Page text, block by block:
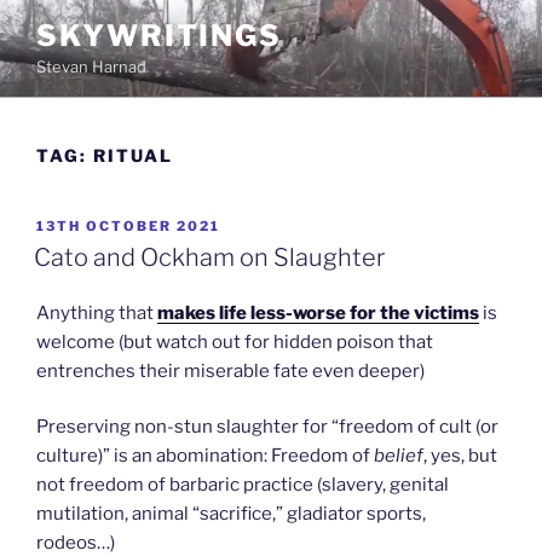
Skip
to
content
SKYWRITINGS
Stevan Harnad
TAG: RITUAL
POSTED
ON
13TH OCTOBER 2021
Cato and Ockham on Slaughter
Anything thatmakes life less-worse for the victims is
welcome (but watch out for hidden poison that
entrenches their miserable fate even deeper)
Preserving non-stun slaughter for “freedom of cult (or
culture)” is an abomination: Freedom ofbelief, yes, but
not freedom of barbaric practice (slavery, genital
mutilation, animal “sacrifice,” gladiator sports,
rodeos…)